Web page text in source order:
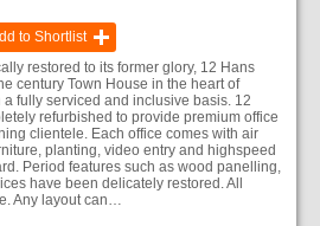
to Shortlist
restored to its former glory, 12 Hans
century Town House in the heart of
fully serviced and inclusive basis. 12
refurbished to provide premium office
clientele. Each office comes with air
planting, video entry and highspeed
Period features such as wood panelling,
have been delicately restored. All
Any layout can…